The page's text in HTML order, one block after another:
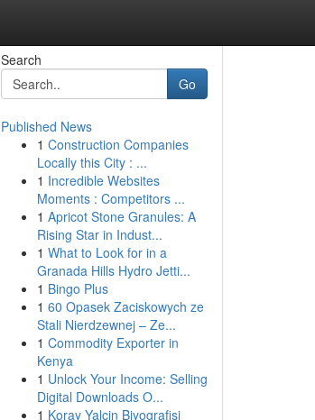
Search
Go
Published News
1 Construction Companies
Locally this City : ...
1 Incredible Websites
Moments : Competitors ...
1 Apricot Stone Granules: A
Rising Star in Indust...
1 What to Look for in a
Granada Hills Hydro Jetti...
1 Bingo Plus
1 60 Opasek Zaciskowych ze
Stali Nierdzewnej – Ze...
1 Commodity Exporter in
Kenya
1 Unlock Your Income: Selling
Digital Downloads O...
1 Koray Yalçin Biyografisi